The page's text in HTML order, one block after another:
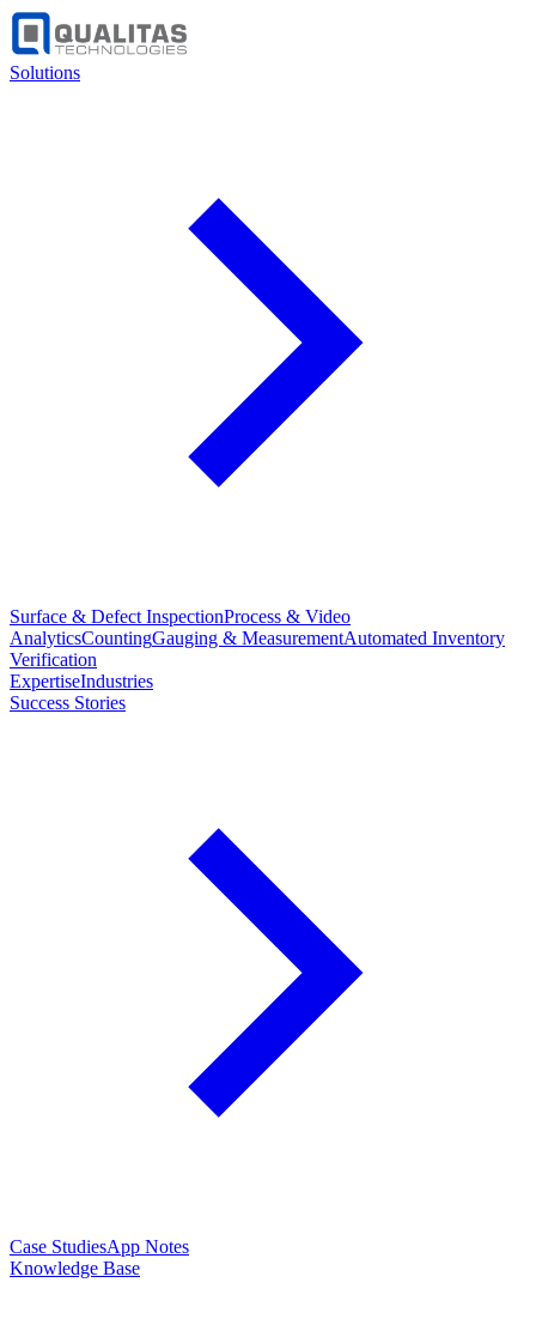
Solutions
Surface & Defect InspectionProcess & Video
AnalyticsCountingGauging & MeasurementAutomated Inventory
Verification
ExpertiseIndustries
Success Stories
Case StudiesApp Notes
Knowledge Base